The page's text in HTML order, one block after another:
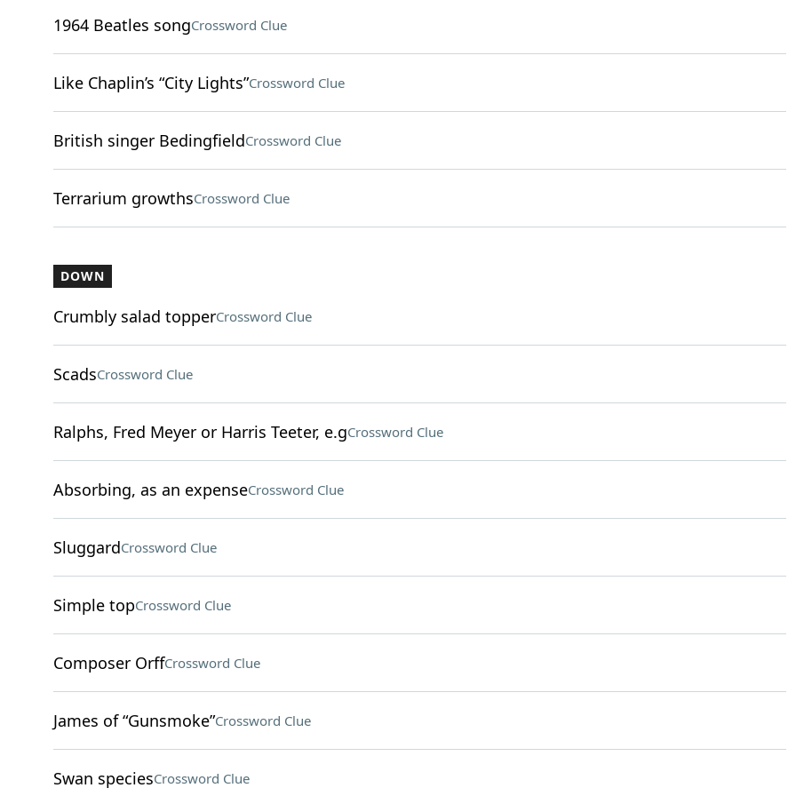
1964 Beatles songCrossword Clue
Like Chaplin’s “City Lights”Crossword Clue
British singer BedingfieldCrossword Clue
Terrarium growthsCrossword Clue
DOWN
Crumbly salad topperCrossword Clue
ScadsCrossword Clue
Ralphs, Fred Meyer or Harris Teeter, e.gCrossword Clue
Absorbing, as an expenseCrossword Clue
SluggardCrossword Clue
Simple topCrossword Clue
Composer OrffCrossword Clue
James of “Gunsmoke”Crossword Clue
Swan speciesCrossword Clue